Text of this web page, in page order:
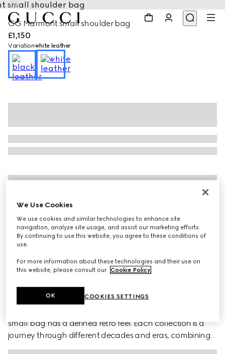
1/9
GG Marmont small shoulder bag
£1,150
Variationwhite leather
Style ‎699514 AAET8 9022
small bag has a defined retro feel. Each collection is a
journey through different decades and eras, combining
vintage elements with archival codes or contemporary
We Use Cookies
We use cookies and similar technologies to enhance site
navigation, analyze site usage, and assist our marketing efforts.
By continuing to use this website, you agree to these conditions of
use.
For more information about these technologies and their use on
this website, please consult our Cookie Policy
COOKIES SETTINGS
OK